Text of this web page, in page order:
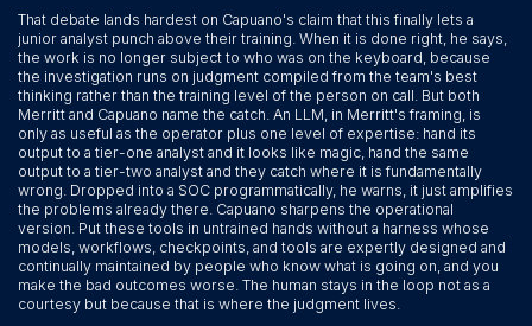
That debate lands hardest on Capuano's claim that this finally lets a
junior analyst punch above their training. When it is done right, he says,
the work is no longer subject to who was on the keyboard, because
the investigation runs on judgment compiled from the team's best
thinking rather than the training level of the person on call. But both
Merritt and Capuano name the catch. An LLM, in Merritt's framing, is
only as useful as the operator plus one level of expertise: hand its
output to a tier-one analyst and it looks like magic, hand the same
output to a tier-two analyst and they catch where it is fundamentally
wrong. Dropped into a SOC programmatically, he warns, it just amplifies
the problems already there. Capuano sharpens the operational
version. Put these tools in untrained hands without a harness whose
models, workflows, checkpoints, and tools are expertly designed and
continually maintained by people who know what is going on, and you
make the bad outcomes worse. The human stays in the loop not as a
courtesy but because that is where the judgment lives.